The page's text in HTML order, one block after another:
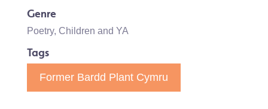
Genre
Poetry, Children and YA
Tags
Former Bardd Plant Cymru